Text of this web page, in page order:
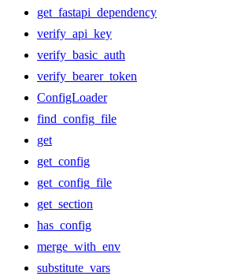
get_fastapi_dependency
verify_api_key
verify_basic_auth
verify_bearer_token
ConfigLoader
find_config_file
get
get_config
get_config_file
get_section
has_config
merge_with_env
substitute_vars